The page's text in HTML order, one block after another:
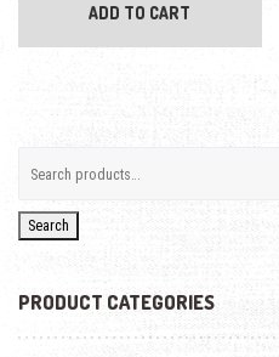
ADD TO CART
Search
PRODUCT CATEGORIES